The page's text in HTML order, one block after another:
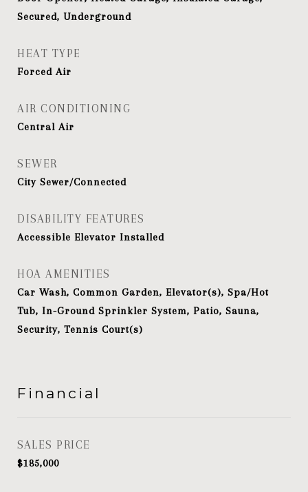
Secured, Underground
HEAT TYPE
Forced Air
AIR CONDITIONING
Central Air
SEWER
City Sewer/Connected
DISABILITY FEATURES
Accessible Elevator Installed
HOA AMENITIES
Car Wash, Common Garden, Elevator(s), Spa/Hot
Tub, In-Ground Sprinkler System, Patio, Sauna,
Security, Tennis Court(s)
Financial
SALES PRICE
$185,000